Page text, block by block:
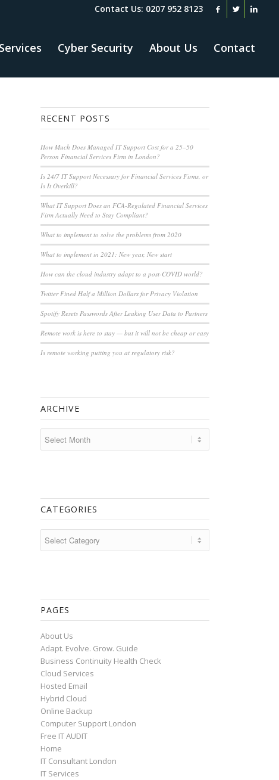
Contact Us: 0207 952 8123
Cyber Security About Us Contact
RECENT POSTS
How Much Does Managed IT Support Cost for a 25–50
Person Financial Services Firm in London?
Is 24/7 IT Support Necessary for Financial Services Firms, or
Is It Overkill?
What IT Support Does an FCA-Regulated Financial Services
Firm Actually Need to Stay Compliant?
What to implement to solve the problems from 2020
What to implement in 2021: New year, New start
How can the cloud industry adapt to a post-COVID world?
Twitter Fined Half a Million Dollars for Privacy Violation
Spotify Resets Passwords After Leaking User Data to Partners
Remote work is here to stay — but it will not be cheap or easy
Is remote working putting you at regulatory risk?
ARCHIVE
CATEGORIES
PAGES
About Us
Adapt. Evolve. Grow. Guide
Business Continuity Health Check
Cloud Services
Hosted Email
Hybrid Cloud
Online Backup
Computer Support London
Free IT AUDIT
Home
IT Consultant London
IT Services